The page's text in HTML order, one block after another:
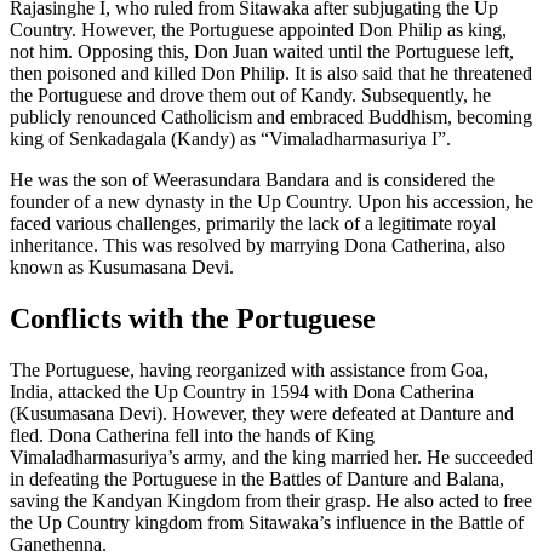
Rajasinghe I, who ruled from Sitawaka after subjugating the Up
Country. However, the Portuguese appointed Don Philip as king,
not him. Opposing this, Don Juan waited until the Portuguese left,
then poisoned and killed Don Philip. It is also said that he threatened
the Portuguese and drove them out of Kandy. Subsequently, he
publicly renounced Catholicism and embraced Buddhism, becoming
king of Senkadagala (Kandy) as “Vimaladharmasuriya I”.
He was the son of Weerasundara Bandara and is considered the
founder of a new dynasty in the Up Country. Upon his accession, he
faced various challenges, primarily the lack of a legitimate royal
inheritance. This was resolved by marrying Dona Catherina, also
known as Kusumasana Devi.
Conflicts with the Portuguese
The Portuguese, having reorganized with assistance from Goa,
India, attacked the Up Country in 1594 with Dona Catherina
(Kusumasana Devi). However, they were defeated at Danture and
fled. Dona Catherina fell into the hands of King
Vimaladharmasuriya’s army, and the king married her. He succeeded
in defeating the Portuguese in the Battles of Danture and Balana,
saving the Kandyan Kingdom from their grasp. He also acted to free
the Up Country kingdom from Sitawaka’s influence in the Battle of
Ganethenna.